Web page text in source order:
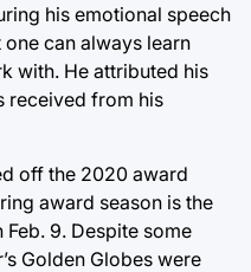
his emotional speech
can always learn
with. He attributed his
received from his
off the 2020 award
award season is the
9. Despite some
Golden Globes were